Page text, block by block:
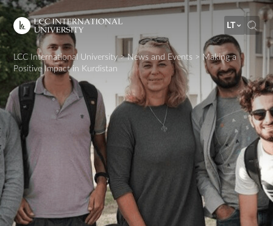
LT
LCC International University>News and Events > Making a
Positive Impact in Kurdistan